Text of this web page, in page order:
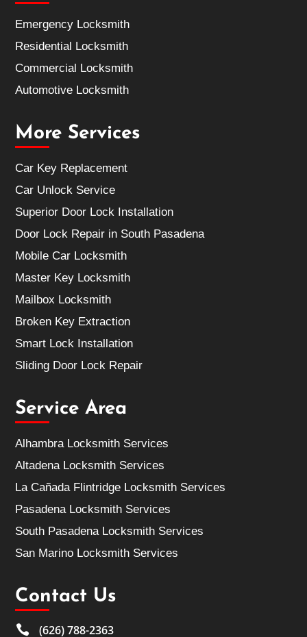
Emergency Locksmith
Residential Locksmith
Commercial Locksmith
Automotive Locksmith
More Services
Car Key Replacement
Car Unlock Service
Superior Door Lock Installation
Door Lock Repair in South Pasadena
Mobile Car Locksmith
Master Key Locksmith
Mailbox Locksmith
Broken Key Extraction
Smart Lock Installation
Sliding Door Lock Repair
Service Area
Alhambra Locksmith Services
Altadena Locksmith Services
La Cañada Flintridge Locksmith Services
Pasadena Locksmith Services
South Pasadena Locksmith Services
San Marino Locksmith Services
Contact Us
 (626) 788-2363